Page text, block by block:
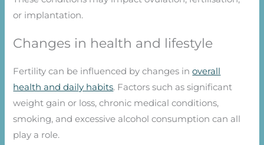
or implantation.
Changes in health and lifestyle
Fertility can be influenced by changes inoverall
health and daily habits. Factors such as significant
weight gain or loss, chronic medical conditions,
smoking, and excessive alcohol consumption can all
play a role.